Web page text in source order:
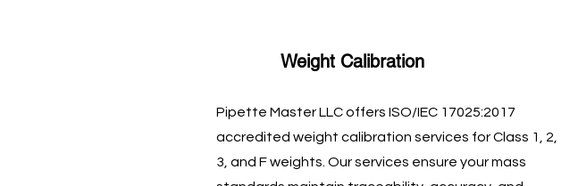
Weight Calibration
Pipette Master LLC offers ISO/IEC 17025:2017
accredited weight calibration services for Class 1, 2,
3, and F weights. Our services ensure your mass